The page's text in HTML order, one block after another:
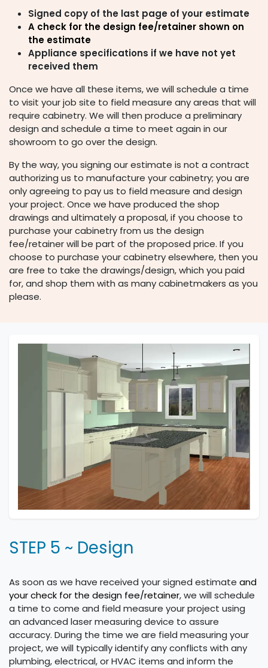
Signed copy of the last page of your estimate
A check for the design fee/retainer shown on
the estimate
Appliance specifications if we have not yet
received them
Once we have all these items, we will schedule a time
to visit your job site to field measure any areas that will
require cabinetry. We will then produce a preliminary
design and schedule a time to meet again in our
showroom to go over the design.
By the way, you signing our estimate is not a contract
authorizing us to manufacture your cabinetry; you are
only agreeing to pay us to field measure and design
your project. Once we have produced the shop
drawings and ultimately a proposal, if you choose to
purchase your cabinetry from us the design
fee/retainer will be part of the proposed price. If you
choose to purchase your cabinetry elsewhere, then you
are free to take the drawings/design, which you paid
for, and shop them with as many cabinetmakers as you
please.
STEP 5 ~ Design
As soon as we have received your signed estimate and
your check for the design fee/retainer, we will schedule
a time to come and field measure your project using
an advanced laser measuring device to assure
accuracy. During the time we are field measuring your
project, we will typically identify any conflicts with any
plumbing, electrical, or HVAC items and inform the